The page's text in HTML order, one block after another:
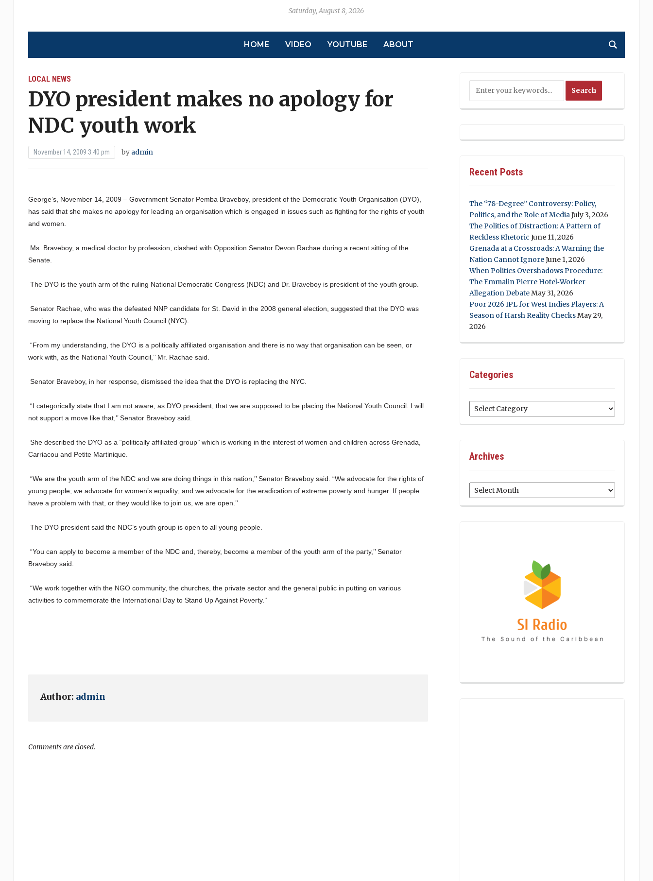
Saturday, August 8, 2026
HOME VIDEO YOUTUBE ABOUT
LOCAL NEWS
DYO president makes no apology for
NDC youth work
November 14, 2009 3:40 pm by admin
George’s, November 14, 2009 – Government Senator Pemba Braveboy, president of the Democratic Youth Organisation (DYO),
has said that she makes no apology for leading an organisation which is engaged in issues such as fighting for the rights of youth
and women.
Ms. Braveboy, a medical doctor by profession, clashed with Opposition Senator Devon Rachae during a recent sitting of the
Senate.
The DYO is the youth arm of the ruling National Democratic Congress (NDC) and Dr. Braveboy is president of the youth group.
Senator Rachae, who was the defeated NNP candidate for St. David in the 2008 general election, suggested that the DYO was
moving to replace the National Youth Council (NYC).
“From my understanding, the DYO is a politically affiliated organisation and there is no way that organisation can be seen, or
work with, as the National Youth Council,’’ Mr. Rachae said.
Senator Braveboy, in her response, dismissed the idea that the DYO is replacing the NYC.
“I categorically state that I am not aware, as DYO president, that we are supposed to be placing the National Youth Council. I will
not support a move like that,’’ Senator Braveboy said.
She described the DYO as a “politically affiliated group’’ which is working in the interest of women and children across Grenada,
Carriacou and Petite Martinique.
“We are the youth arm of the NDC and we are doing things in this nation,’’ Senator Braveboy said. “We advocate for the rights of
young people; we advocate for women’s equality; and we advocate for the eradication of extreme poverty and hunger. If people
have a problem with that, or they would like to join us, we are open.’’
The DYO president said the NDC’s youth group is open to all young people.
“You can apply to become a member of the NDC and, thereby, become a member of the youth arm of the party,’’ Senator
Braveboy said.
“We work together with the NGO community, the churches, the private sector and the general public in putting on various
activities to commemorate the International Day to Stand Up Against Poverty.’’
Author: admin
Comments are closed.
Recent Posts
The “78-Degree” Controversy: Policy,
Politics, and the Role of MediaJuly 3, 2026
The Politics of Distraction: A Pattern of
Reckless Rhetoric June 11, 2026
Grenada at a Crossroads: A Warning the
Nation Cannot IgnoreJune 1, 2026
When Politics Overshadows Procedure:
The Emmalin Pierre Hotel‑Worker
Allegation DebateMay 31, 2026
Poor 2026 IPL for West Indies Players: A
Season of Harsh Reality ChecksMay 29,
2026
Categories
Categories
Archives
Archives